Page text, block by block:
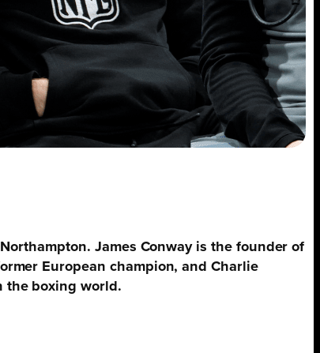
James Conway is the founder of
European champion, and Charlie
the boxing world.